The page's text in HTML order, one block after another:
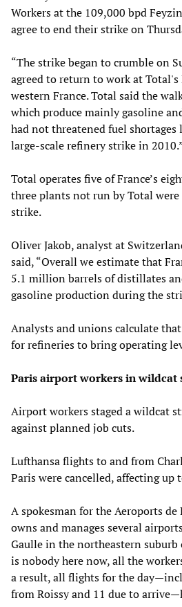
Workers at the 109,000 bpd
agree to end their strike on
“The strike began to crumble on
agreed to return to work at
western France. Total said the
which produce mainly gasoline
had not threatened fuel shortages
large-scale refinery strike in
Total operates five of France’s
three plants not run by Total
strike.
Oliver Jakob, analyst at
said, “Overall we estimate that
5.1 million barrels of distillates
gasoline production during the
Analysts and unions calculate
for refineries to bring operating
Paris airport workers in wildcat
Airport workers staged a wildcat
against planned job cuts.
Lufthansa flights to and from
Paris were cancelled, affecting up
A spokesman for the Aeroports
owns and manages several
Gaulle in the northeastern suburb
is nobody here now, all the
a result, all flights for the
from Roissy and 11 due to